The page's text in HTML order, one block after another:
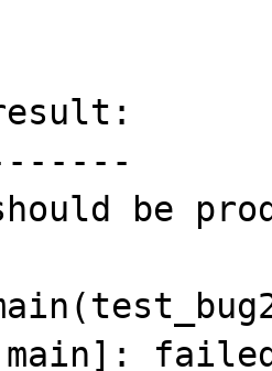
should be